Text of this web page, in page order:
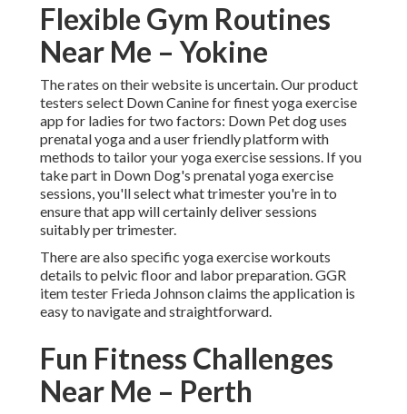
Flexible Gym Routines
Near Me – Yokine
The rates on their website is uncertain. Our product
testers select Down Canine for finest yoga exercise
app for ladies for two factors: Down Pet dog uses
prenatal yoga and a user friendly platform with
methods to tailor your yoga exercise sessions. If you
take part in Down Dog's prenatal yoga exercise
sessions, you'll select what trimester you're in to
ensure that app will certainly deliver sessions
suitably per trimester.
There are also specific yoga exercise workouts
details to pelvic floor and labor preparation. GGR
item tester Frieda Johnson claims the application is
easy to navigate and straightforward.
Fun Fitness Challenges
Near Me – Perth